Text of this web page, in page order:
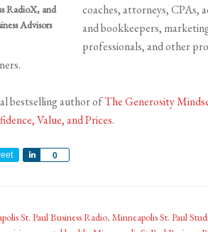
RadioX, and
Advisors
coaches, attorneys, CPAs,
and bookkeepers,
professionals, and other
bestselling author ofThe Generosity
Value, and Prices.
0
Share
St. Paul Business Radio, Minneapolis St. Paul